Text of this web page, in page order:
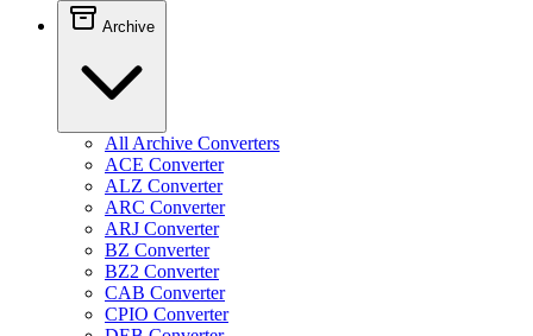
Archive
All Archive Converters
ACE Converter
ALZ Converter
ARC Converter
ARJ Converter
BZ Converter
BZ2 Converter
CAB Converter
CPIO Converter